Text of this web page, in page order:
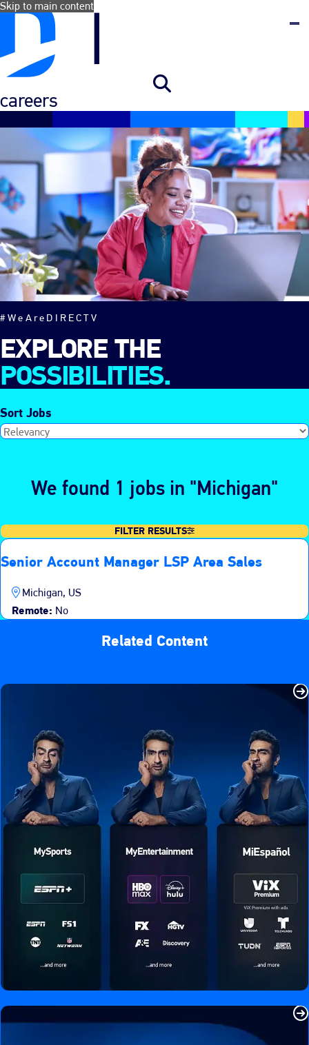
Skip to main content
careers
#WeAreDIRECTV
EXPLORE THE
POSSIBILITIES.
Sort Jobs
We found 1 jobs in "Michigan"
FILTER RESULTS
Senior Account Manager LSP Area Sales
Michigan, US
Remote: No
Related Content